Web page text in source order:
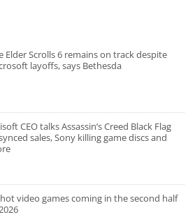
Elder Scrolls 6 remains on track despite
layoffs, says Bethesda
CEO talks Assassin’s Creed Black Flag
sales, Sony killing game discs and
video games coming in the second half